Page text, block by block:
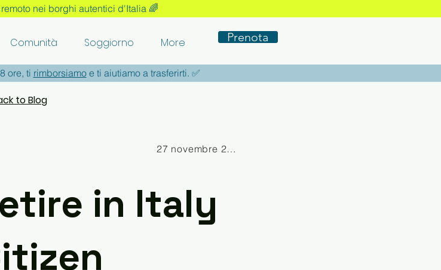
nei borghi autentici d'Italia 🌈
Comunità Soggiorno More Prenota
ore, ti rimborsiamoe ti aiutiamo a trasferirti. ✅
to Blog
27 novembre 2025
in Italy